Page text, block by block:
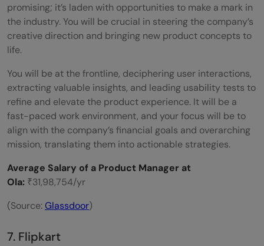
promising; it’s laden with opportunities to make a mark in
the industry. You will be crucial in steering the company’s
creative direction and bringing new product concepts to
life.
You will be at the frontline, deciphering user interactions,
extracting valuable insights, and leading usability tests to
refine and elevate the product experience. It will be a
fast-paced work environment, and your focus will be to
align with the company’s financial goals and overarching
mission, translating them into actionable strategies.
Average Salary of a Product Manager at
Ola: ₹31,98,754/yr
(Source:Glassdoor)
7. Flipkart